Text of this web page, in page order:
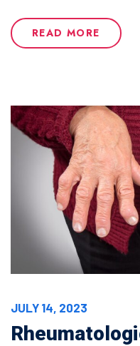
READ MORE
JULY 14, 2023